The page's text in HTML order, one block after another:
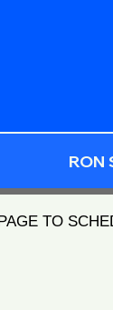
RON
TO